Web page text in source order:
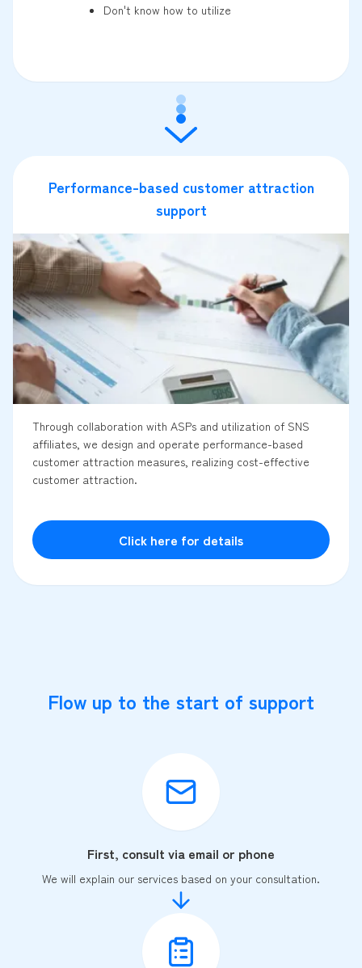
Don't know how to utilize
Performance-based customer attraction
support
Through collaboration with ASPs and utilization of SNS
affiliates, we design and operate performance-based
customer attraction measures, realizing cost-effective
customer attraction.
Click here for details
Flow up to the start of support
First, consult via email or phone
We will explain our services based on your consultation.